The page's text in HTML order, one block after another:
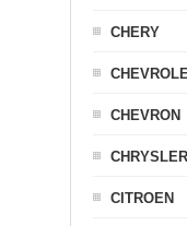
CHERY
CHEVRON
CHRYSLER
CITROEN